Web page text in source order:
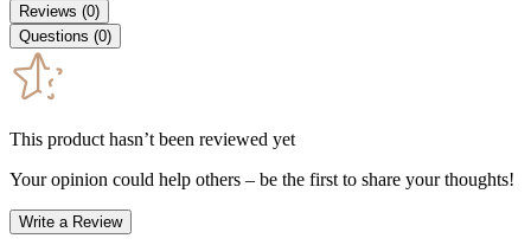
Reviews (0)
Questions (0)
This product hasn’t been reviewed yet
Your opinion could help others – be the first to share your thoughts!
Write a Review